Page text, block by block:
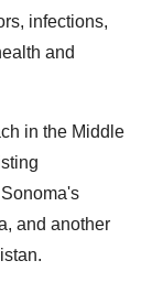
infections,
and
in the Middle
and another